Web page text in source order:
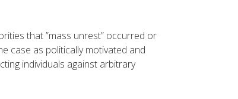
that ”mass unrest” occurred or
case as politically motivated and
individuals against arbitrary